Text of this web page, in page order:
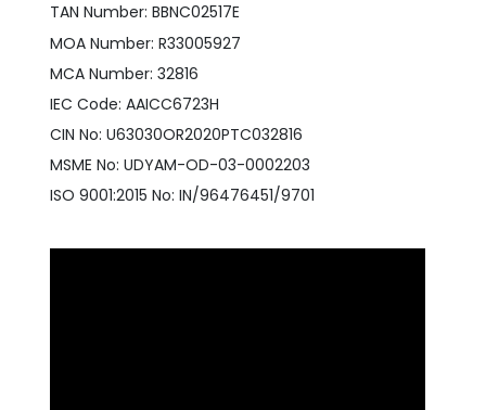
TAN Number: BBNC02517E
MOA Number: R33005927
MCA Number: 32816
IEC Code: AAICC6723H
CIN No: U63030OR2020PTC032816
MSME No: UDYAM-OD-03-0002203
ISO 9001:2015 No: IN/96476451/9701